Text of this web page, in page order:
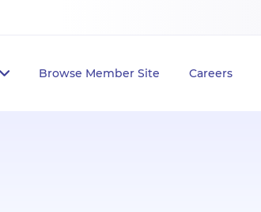
Browse Member Site Careers